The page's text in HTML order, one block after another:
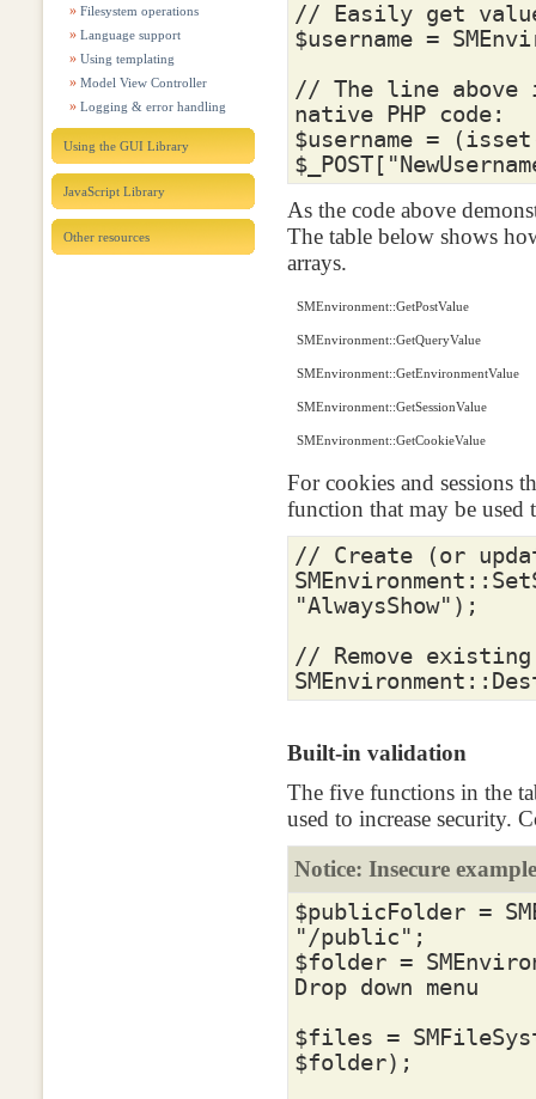
Filesystem operations
Language support
Using templating
Model View Controller
Logging & error handling
Using the GUI Library
JavaScript Library
Other resources
// Easily get
$username =
// The line
native PHP code:
$username = (isset
$_POST [
As the code above
The table below shows
arrays.
SMEnvironment::GetPostValue
SMEnvironment::GetQueryValue
SMEnvironment::GetEnvironmentValue
SMEnvironment::GetSessionValue
SMEnvironment::GetCookieValue
For cookies and sessions
function that may be used
// Create (or
SMEnvironment ::
"AlwaysShow" );
// Remove
SMEnvironment ::
Built-in validation
The five functions in the
used to increase security.
Notice: Insecure example
$publicFolder =
"/public" ;
$folder =
Drop down menu
$files =
$folder);